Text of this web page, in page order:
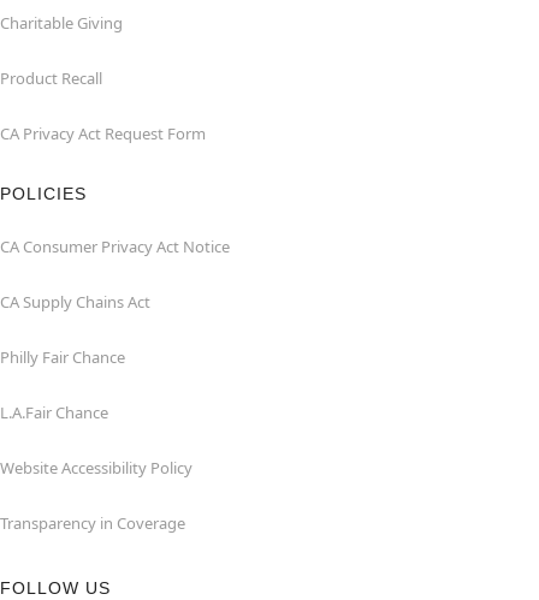
Charitable Giving
Product Recall
CA Privacy Act Request Form
POLICIES
CA Consumer Privacy Act Notice
CA Supply Chains Act
Philly Fair Chance
L.A.Fair Chance
Website Accessibility Policy
Transparency in Coverage
FOLLOW US